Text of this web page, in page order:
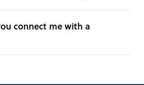
connect me with a